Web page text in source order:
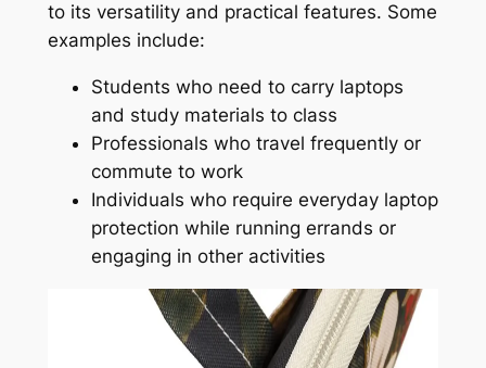
to its versatility and practical features. Some
examples include:
Students who need to carry laptops
and study materials to class
Professionals who travel frequently or
commute to work
Individuals who require everyday laptop
protection while running errands or
engaging in other activities